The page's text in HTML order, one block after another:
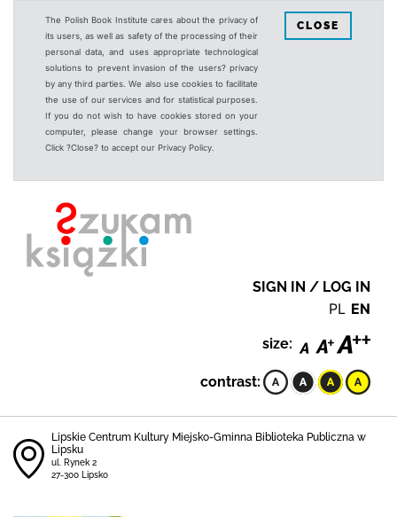
The Polish Book Institute cares about the privacy of
its users, as well as safety of the processing of their
personal data, and uses appropriate technological
solutions to prevent invasion of the users? privacy
by any third parties. We also use cookies to facilitate
the use of our services and for statistical purposes.
If you do not wish to have cookies stored on your
computer, please change your browser settings.
Click ?Close? to accept our Privacy Policy.
CLOSE
SIGN IN / LOG IN
PL EN
size:
contrast:
Lipskie Centrum Kultury Miejsko-Gminna Biblioteka Publiczna w
Lipsku
ul. Rynek 2
27-300 Lipsko